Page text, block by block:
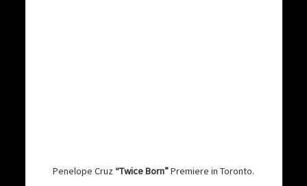
Penelope Cruz “Twice Born”Premiere in Toronto.